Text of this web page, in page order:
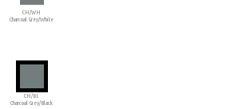
CH/WH
Charcoal Grey/White
CH/BL
Charcoal Grey/Black